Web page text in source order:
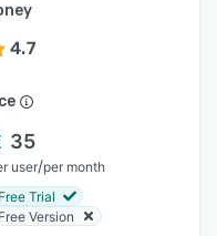
4.7
35
user/per month
Free Trial
Free Version